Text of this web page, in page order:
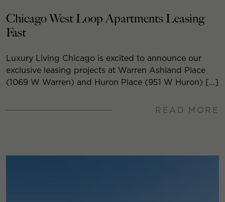
Chicago West Loop Apartments Leasing
Fast
Luxury Living Chicago is excited to announce our
exclusive leasing projects at Warren Ashland Place
(1069 W Warren) and Huron Place (951 W Huron) […]
READ MORE